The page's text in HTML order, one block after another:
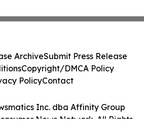
Inc. dba Affinity Group
News Network. All Rights
ArchiveSubmit Press Release
Copyright/DMCA Policy
PolicyContact